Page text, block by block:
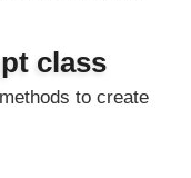
class
to create